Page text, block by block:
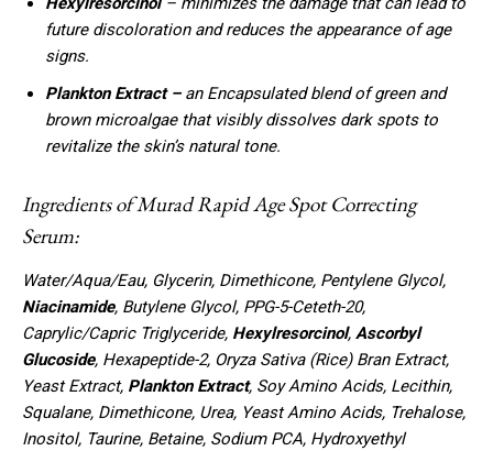
future discoloration and reduces the appearance of age
signs.
Plankton Extract – an Encapsulated blend of green and
brown microalgae that visibly dissolves dark spots to
revitalize the skin’s natural tone.
Ingredients of Murad Rapid Age Spot Correcting
Serum:
Water/Aqua/Eau, Glycerin, Dimethicone, Pentylene Glycol,
Niacinamide, Butylene Glycol, PPG-5-Ceteth-20,
Caprylic/Capric Triglyceride, Hexylresorcinol, Ascorbyl
Glucoside, Hexapeptide-2, Oryza Sativa (Rice) Bran Extract,
Yeast Extract, Plankton Extract, Soy Amino Acids, Lecithin,
Squalane, Dimethicone, Urea, Yeast Amino Acids, Trehalose,
Inositol, Taurine, Betaine, Sodium PCA, Hydroxyethyl